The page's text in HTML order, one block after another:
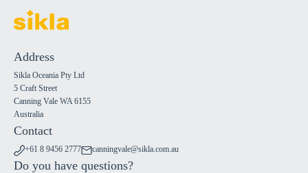
Address
Sikla Oceania Pty Ltd
5 Craft Street
Canning Vale WA 6155
Australia
Contact
+61 8 9456 2777 canningvale@sikla.com.au
Do you have questions?